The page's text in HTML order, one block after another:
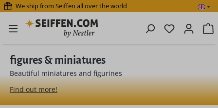
Skip to main content
We ship from Seiffen all over the world
You have
figures & miniatures
Beautiful miniatures and figurines
Find out more!